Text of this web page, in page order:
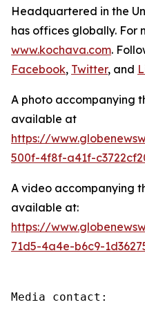
Headquartered in the
has offices globally. For
www.kochava.com.
Facebook, Twitter, and
A photo accompanying
available at
https://
500f-4f8f-a41f-
A video accompanying
available at:
https://
71d5-4a4e-b6c9-
Media contact: